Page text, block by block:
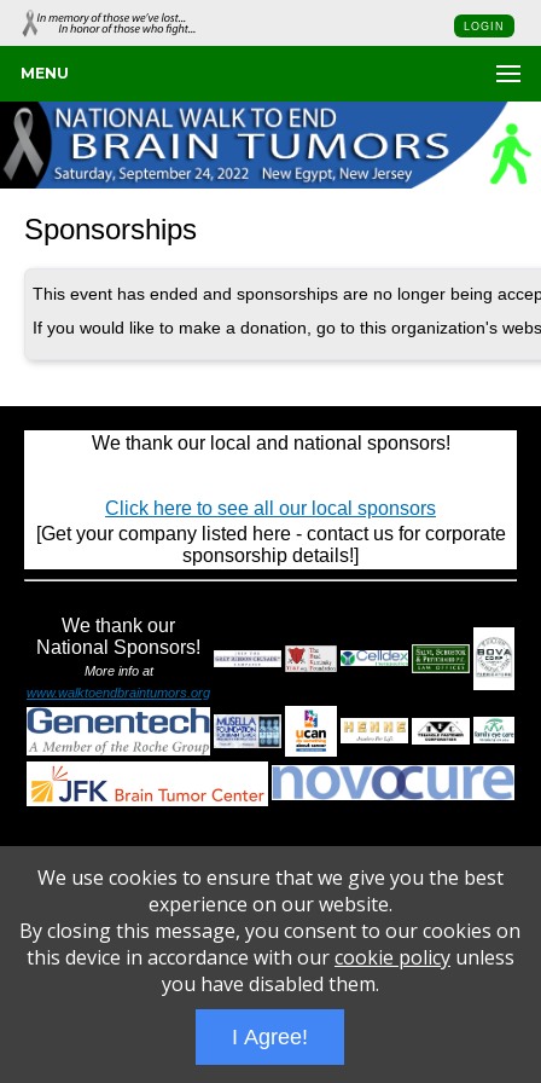
LOGIN
MENU
Sponsorships
This event has ended and sponsorships are no longer being
If you would like to make a donation, go to this organization's
We thank our local and national sponsors!
Click here to see all our local sponsors
[Get your company listed here - contact us for corporate
sponsorship details!]
We thank our
National Sponsors!
More info at
www.walktoendbraintumors.org
Wizathon - Developed byPBCS Technology - 1031
Servers: web1 mysql5 Session Name: e1675
We use cookies to ensure that we give you the best
experience on our website.
By closing this message, you consent to our cookies on
this device in accordance with ourcookie policyunless
you have disabled them.
I Agree!